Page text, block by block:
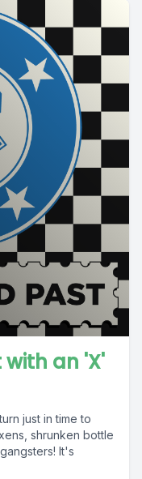
with an 'X'
just in time to
shrunken bottle
It's